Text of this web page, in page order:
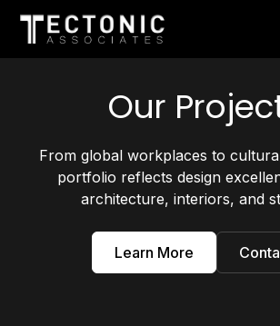
Our
From global workplaces to
portfolio reflects design
architecture, interiors, and
Learn More